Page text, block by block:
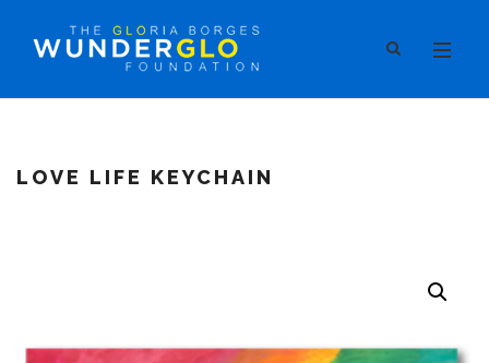
LOVE LIFE KEYCHAIN